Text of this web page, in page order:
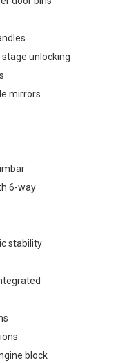
stage unlocking
mirrors
6-way
stability
block